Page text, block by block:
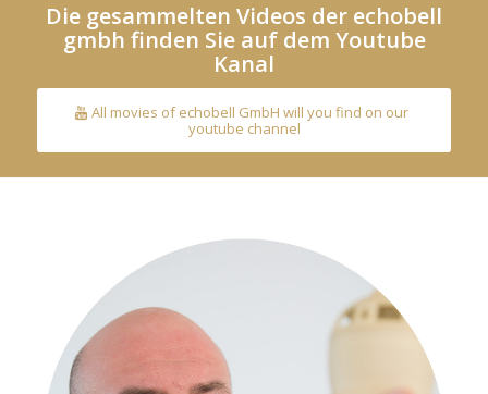
Die gesammelten Videos der echobell
gmbh finden Sie auf dem Youtube
Kanal
All movies of echobell GmbH will you find on our
youtube channel